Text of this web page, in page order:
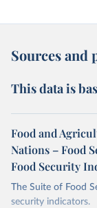
Sources and
This data is
Food and
Nations – Food
Food Security
The Suite of Food
security indicators.